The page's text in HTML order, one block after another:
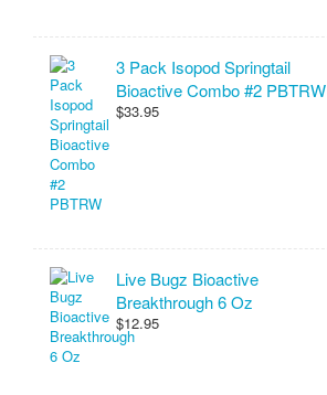
3 Pack Isopod Springtail
Bioactive Combo #2 PBTRW
$33.95
Live Bugz Bioactive
Breakthrough 6 Oz
$12.95